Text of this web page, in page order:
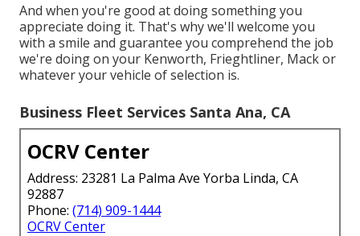
And when you're good at doing something you
appreciate doing it. That's why we'll welcome you
with a smile and guarantee you comprehend the job
we're doing on your Kenworth, Frieghtliner, Mack or
whatever your vehicle of selection is.
Business Fleet Services Santa Ana, CA
OCRV Center
Address: 23281 La Palma Ave Yorba Linda, CA
92887
Phone: (714) 909-1444
OCRV Center